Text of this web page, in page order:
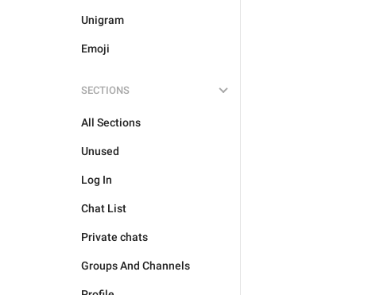
Unigram
Emoji
SECTIONS
All Sections
Unused
Log In
Chat List
Private chats
Groups And Channels